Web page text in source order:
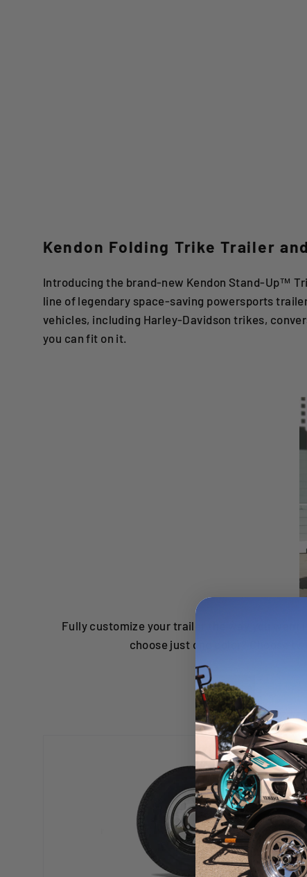
Kendon Folding Trike Trailer
Introducing the brand-new Kendon Stand-Up™
line of legendary space-saving powersports
vehicles, including Harley-Davidson trikes,
you can fit on it.
Fully customize your trailer the way you want
choose just one color? Choose